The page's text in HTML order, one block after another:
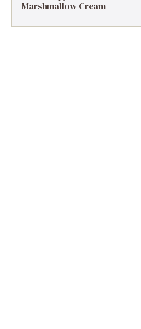
Marshmallow Cream